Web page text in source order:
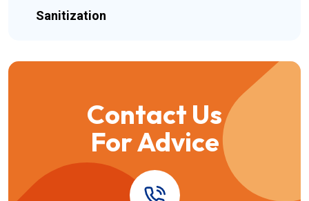
Sanitization
Contact Us
For Advice